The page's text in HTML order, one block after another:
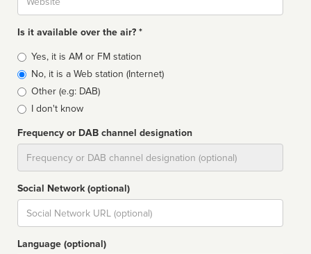
Is it available over the air? *
Broadcast
type
Yes, it is AM or FM station
No, it is a Web station (Internet)
Other (e.g: DAB)
I don't know
Frequency or DAB channel designation
Social Network (optional)
Social
url
Language (optional)